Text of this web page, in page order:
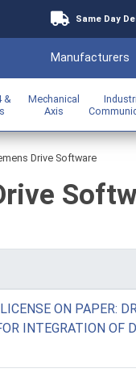
Same Day
Manufacturers
&
Mechanical
Axis
Drive Software
ON PAPER:
INTEGRATION OF